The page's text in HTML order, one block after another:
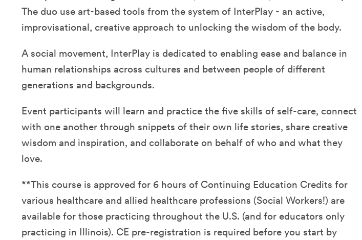
The duo use art-based tools from the system of InterPlay - an active,
improvisational, creative approach to unlocking the wisdom of the body.
A social movement, InterPlay is dedicated to enabling ease and balance in
human relationships across cultures and between people of different
generations and backgrounds.
Event participants will learn and practice the five skills of self-care, connect
with one another through snippets of their own life stories, share creative
wisdom and inspiration, and collaborate on behalf of who and what they
love.
**This course is approved for 6 hours of Continuing Education Credits for
various healthcare and allied healthcare professions (Social Workers!) are
available for those practicing throughout the U.S. (and for educators only
practicing in Illinois). CE pre-registration is required before you start by